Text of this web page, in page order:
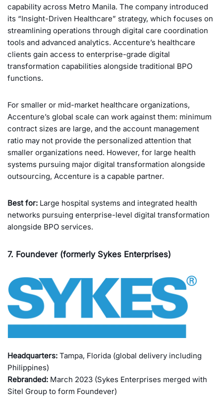
capability across Metro Manila. The company introduced
its “Insight-Driven Healthcare” strategy, which focuses on
streamlining operations through digital care coordination
tools and advanced analytics. Accenture’s healthcare
clients gain access to enterprise-grade digital
transformation capabilities alongside traditional BPO
functions.
For smaller or mid-market healthcare organizations,
Accenture’s global scale can work against them: minimum
contract sizes are large, and the account management
ratio may not provide the personalized attention that
smaller organizations need. However, for large health
systems pursuing major digital transformation alongside
outsourcing, Accenture is a capable partner.
Best for: Large hospital systems and integrated health
networks pursuing enterprise-level digital transformation
alongside BPO services.
7. Foundever (formerly Sykes Enterprises)
Headquarters: Tampa, Florida (global delivery including
Philippines)
Rebranded: March 2023 (Sykes Enterprises merged with
Sitel Group to form Foundever)